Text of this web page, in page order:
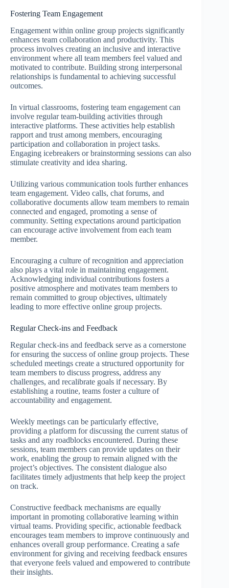
Fostering Team Engagement
Engagement within online group projects significantly
enhances team collaboration and productivity. This
process involves creating an inclusive and interactive
environment where all team members feel valued and
motivated to contribute. Building strong interpersonal
relationships is fundamental to achieving successful
outcomes.
In virtual classrooms, fostering team engagement can
involve regular team-building activities through
interactive platforms. These activities help establish
rapport and trust among members, encouraging
participation and collaboration in project tasks.
Engaging icebreakers or brainstorming sessions can also
stimulate creativity and idea sharing.
Utilizing various communication tools further enhances
team engagement. Video calls, chat forums, and
collaborative documents allow team members to remain
connected and engaged, promoting a sense of
community. Setting expectations around participation
can encourage active involvement from each team
member.
Encouraging a culture of recognition and appreciation
also plays a vital role in maintaining engagement.
Acknowledging individual contributions fosters a
positive atmosphere and motivates team members to
remain committed to group objectives, ultimately
leading to more effective online group projects.
Regular Check-ins and Feedback
Regular check-ins and feedback serve as a cornerstone
for ensuring the success of online group projects. These
scheduled meetings create a structured opportunity for
team members to discuss progress, address any
challenges, and recalibrate goals if necessary. By
establishing a routine, teams foster a culture of
accountability and engagement.
Weekly meetings can be particularly effective,
providing a platform for discussing the current status of
tasks and any roadblocks encountered. During these
sessions, team members can provide updates on their
work, enabling the group to remain aligned with the
project’s objectives. The consistent dialogue also
facilitates timely adjustments that help keep the project
on track.
Constructive feedback mechanisms are equally
important in promoting collaborative learning within
virtual teams. Providing specific, actionable feedback
encourages team members to improve continuously and
enhances overall group performance. Creating a safe
environment for giving and receiving feedback ensures
that everyone feels valued and empowered to contribute
their insights.